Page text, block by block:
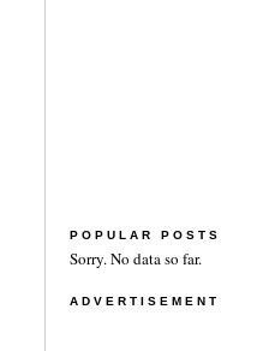
POPULAR POSTS
Sorry. No data so far.
ADVERTISEMENT